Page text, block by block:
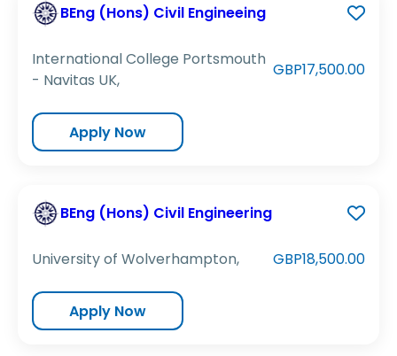
BEng (Hons) Civil Engineeing
International College Portsmouth
- Navitas UK,
GBP17,500.00
Apply Now
BEng (Hons) Civil Engineering
University of Wolverhampton, GBP18,500.00
Apply Now